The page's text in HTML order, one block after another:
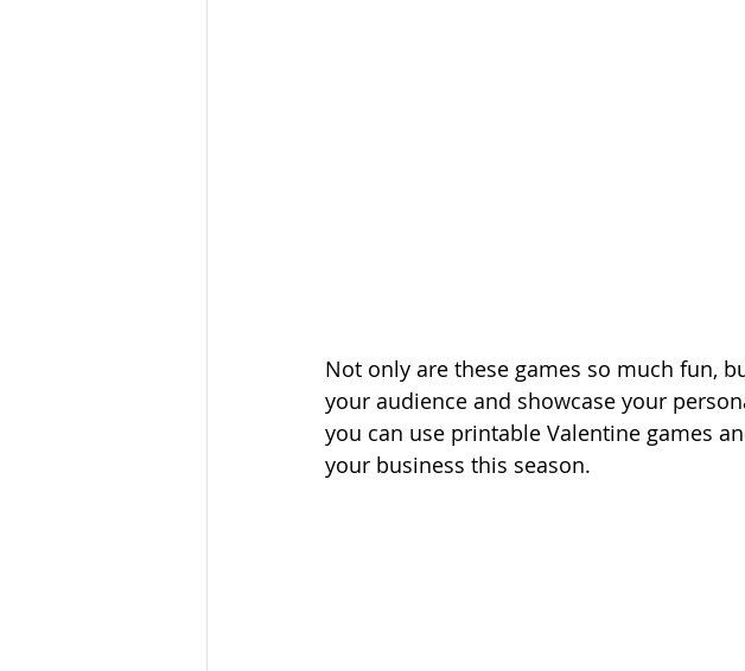
Not only are these games so much fun,
your audience and showcase your
you can use printable Valentine games
your business this season.